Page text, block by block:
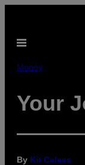
content
Open
Money
Your
By Kit Caless